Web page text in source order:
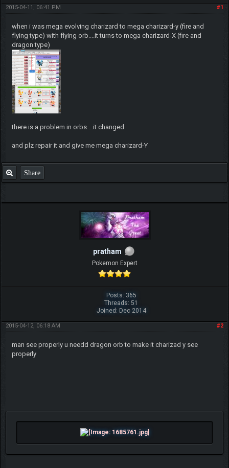
#1
2015-04-11, 06:41 PM
when i was mega evolving charizard to mega charizard-y (fire and
flying type) with flying orb....it turns to mega charizard-X (fire and
dragon type)
there is a problem in orbs....it changed
and plz repair it and give me mega charizard-Y
Share
pratham
Pokemon Expert
Posts: 365
Threads: 51
Joined: Dec 2014
#2
2015-04-12, 06:18 AM
man see properly u needd dragon orb to make it charizad y see
properly